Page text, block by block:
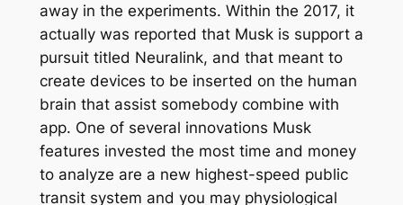
away in the experiments. Within the 2017, it
actually was reported that Musk is support a
pursuit titled Neuralink, and that meant to
create devices to be inserted on the human
brain that assist somebody combine with
app. One of several innovations Musk
features invested the most time and money
to analyze are a new highest-speed public
transit system and you may physiological